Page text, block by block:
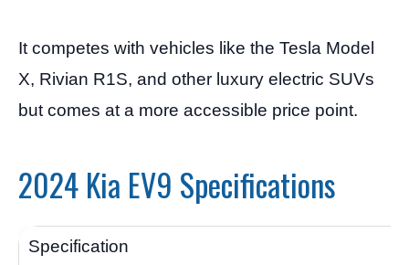
It competes with vehicles like the Tesla Model
X, Rivian R1S, and other luxury electric SUVs
but comes at a more accessible price point.
2024 Kia EV9 Specifications